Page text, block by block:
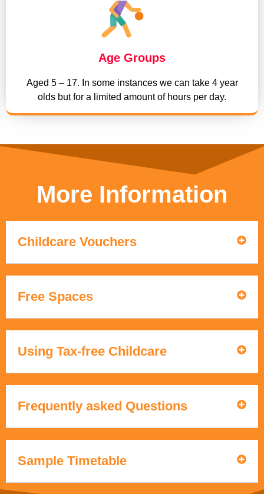
Age Groups
Aged 5 – 17. In some instances we can take 4 year
olds but for a limited amount of hours per day.
More Information
Childcare Vouchers
Free Spaces
Using Tax-free Childcare
Frequently asked Questions
Sample Timetable